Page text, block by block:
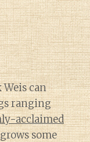
can
ranging
acclaimed
some